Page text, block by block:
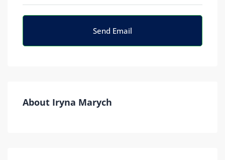
Send Email
About Iryna Marych